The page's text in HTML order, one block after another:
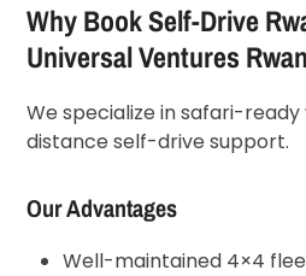
Why Book Self-Drive
Universal Ventures
We specialize in safari-
distance self-drive support.
Our Advantages
Well-maintained 4×4